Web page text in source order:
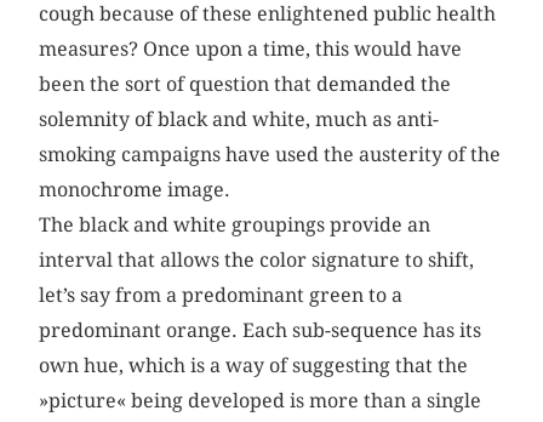
cough because of these enlightened public health
measures? Once upon a time, this would have
been the sort of question that demanded the
solemnity of black and white, much as anti-
smoking campaigns have used the austerity of the
monochrome image.
The black and white groupings provide an
interval that allows the color signature to shift,
let’s say from a predominant green to a
predominant orange. Each sub-sequence has its
own hue, which is a way of suggesting that the
»picture« being developed is more than a single